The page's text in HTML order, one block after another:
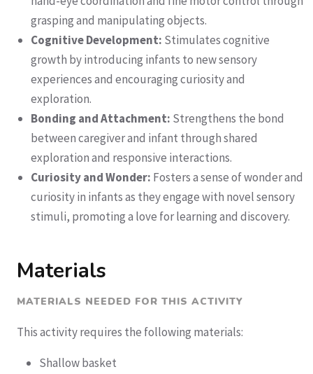
grasping and manipulating objects.
Cognitive Development: Stimulates cognitive
growth by introducing infants to new sensory
experiences and encouraging curiosity and
exploration.
Bonding and Attachment: Strengthens the bond
between caregiver and infant through shared
exploration and responsive interactions.
Curiosity and Wonder: Fosters a sense of wonder and
curiosity in infants as they engage with novel sensory
stimuli, promoting a love for learning and discovery.
Materials
MATERIALS NEEDED FOR THIS ACTIVITY
This activity requires the following materials:
Shallow basket